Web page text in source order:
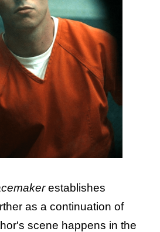
establishes
as a continuation of
scene happens in the